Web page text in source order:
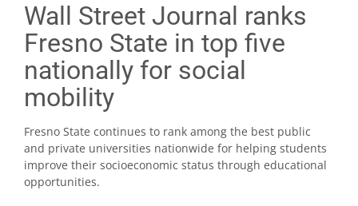
Wall Street Journal ranks
Fresno State in top five
nationally for social
mobility
Fresno State continues to rank among the best public
and private universities nationwide for helping students
improve their socioeconomic status through educational
opportunities.